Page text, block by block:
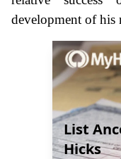
development of his
List
Hicks